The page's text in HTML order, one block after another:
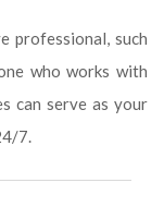
professional, such
who works with
can serve as your
7.